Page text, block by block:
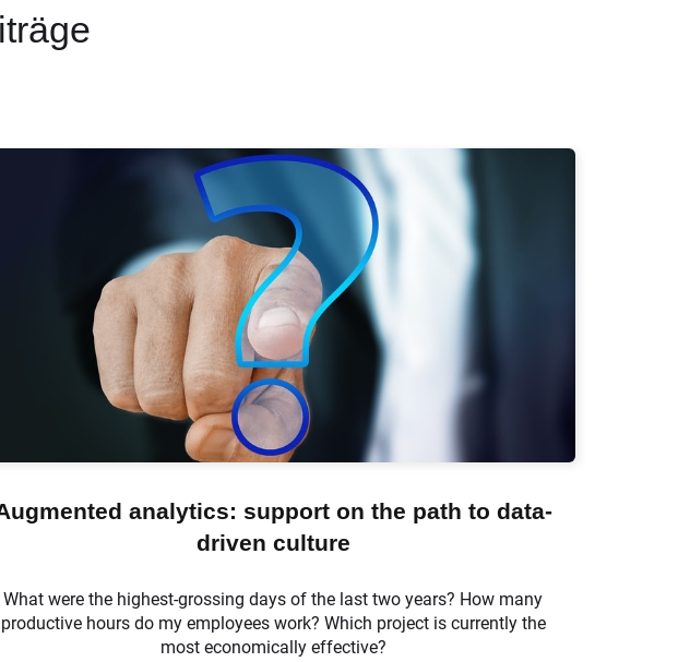
analytics: support on the path to data-
driven culture
What were the highest-grossing days of the last two years? How many
productive hours do my employees work? Which project is currently the
most economically effective?